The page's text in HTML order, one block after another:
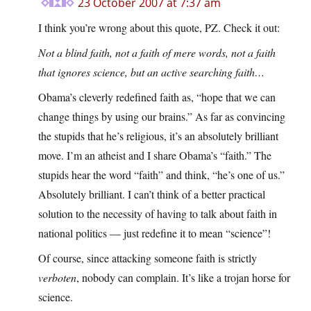
I think you’re wrong about this quote, PZ. Check it out:
Not a blind faith, not a faith of mere words, not a faith
that ignores science, but an active searching faith…
Obama’s cleverly redefined faith as, “hope that we can
change things by using our brains.” As far as convincing
the stupids that he’s religious, it’s an absolutely brilliant
move. I’m an atheist and I share Obama’s “faith.” The
stupids hear the word “faith” and think, “he’s one of us.”
Absolutely brilliant. I can’t think of a better practical
solution to the necessity of having to talk about faith in
national politics — just redefine it to mean “science”!
Of course, since attacking someone faith is strictly
verboten, nobody can complain. It’s like a trojan horse for
science.